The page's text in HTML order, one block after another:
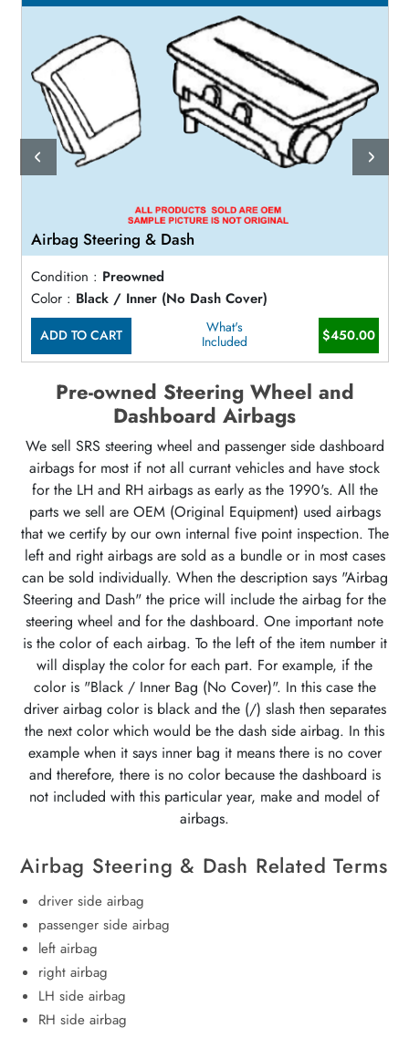
Airbag Steering & Dash
Condition : Preowned
Color : Black / Inner (No Dash Cover)
ADD TO CART
What's
Included
$450.00
Pre-owned Steering Wheel and
Dashboard Airbags
We sell SRS steering wheel and passenger side dashboard
airbags for most if not all currant vehicles and have stock
for the LH and RH airbags as early as the 1990's. All the
parts we sell are OEM (Original Equipment) used airbags
that we certify by our own internal five point inspection. The
left and right airbags are sold as a bundle or in most cases
can be sold individually. When the description says "Airbag
Steering and Dash" the price will include the airbag for the
steering wheel and for the dashboard. One important note
is the color of each airbag. To the left of the item number it
will display the color for each part. For example, if the
color is "Black / Inner Bag (No Cover)". In this case the
driver airbag color is black and the (/) slash then separates
the next color which would be the dash side airbag. In this
example when it says inner bag it means there is no cover
and therefore, there is no color because the dashboard is
not included with this particular year, make and model of
airbags.
Airbag Steering & Dash Related Terms
driver side airbag
passenger side airbag
left airbag
right airbag
LH side airbag
RH side airbag